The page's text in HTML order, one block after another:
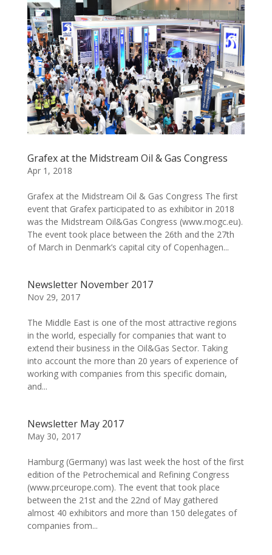
Grafex at the Midstream Oil & Gas Congress
Apr 1, 2018
Grafex at the Midstream Oil & Gas Congress The first
event that Grafex participated to as exhibitor in 2018
was the Midstream Oil&Gas Congress (www.mogc.eu).
The event took place between the 26th and the 27th
of March in Denmark’s capital city of Copenhagen...
Newsletter November 2017
Nov 29, 2017
The Middle East is one of the most attractive regions
in the world, especially for companies that want to
extend their business in the Oil&Gas Sector. Taking
into account the more than 20 years of experience of
working with companies from this specific domain,
and...
Newsletter May 2017
May 30, 2017
Hamburg (Germany) was last week the host of the first
edition of the Petrochemical and Refining Congress
(www.prceurope.com). The event that took place
between the 21st and the 22nd of May gathered
almost 40 exhibitors and more than 150 delegates of
companies from...